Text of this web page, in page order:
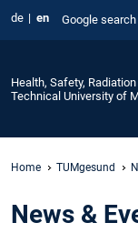
de en Google search
Health, Safety,
Technical University of
Home TUMgesund
News &